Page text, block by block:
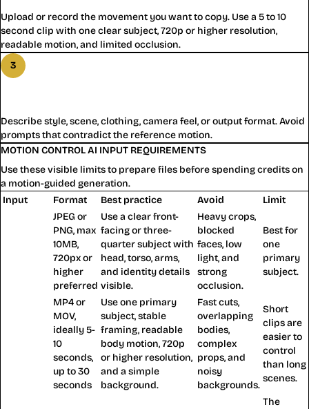
Upload or record the movement you want to copy. Use a 5 to 10
second clip with one clear subject, 720p or higher resolution,
readable motion, and limited occlusion.
3
Describe style, scene, clothing, camera feel, or output format. Avoid
prompts that contradict the reference motion.
MOTION CONTROL AI INPUT REQUIREMENTS
Use these visible limits to prepare files before spending credits on
a motion-guided generation.
Input
Format Best practice Avoid Limit
JPEG or
PNG, max
10MB,
720px or
higher
preferred
Use a clear front-
facing or three-
quarter subject with
head, torso, arms,
and identity details
visible.
Heavy crops,
blocked
faces, low
light, and
strong
occlusion.
Best for
one
primary
subject.
MP4 or
MOV,
ideally 5-
10
seconds,
up to 30
seconds
Use one primary
subject, stable
framing, readable
body motion, 720p
or higher resolution,
and a simple
background.
Fast cuts,
overlapping
bodies,
complex
props, and
noisy
backgrounds.
Short
clips are
easier to
control
than long
scenes.
The